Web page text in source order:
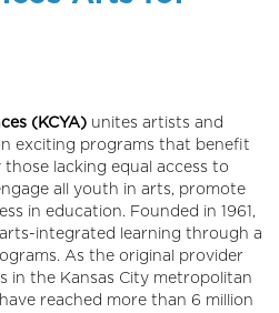
(KCYA) unites artists and
exciting programs that benefit
lacking equal access to
all youth in arts, promote
in education. Founded in 1961,
integrated learning through a
As the original provider
in the Kansas City metropolitan
reached more than 6 million